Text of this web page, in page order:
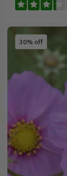
30% off